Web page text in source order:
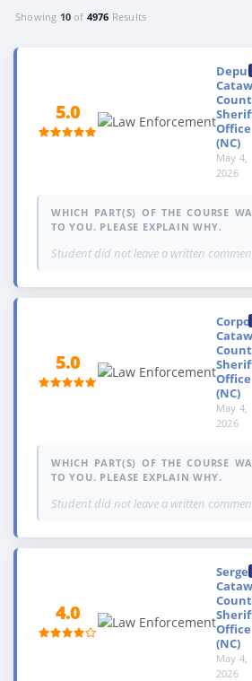
Showing 10 of 4976 Results
5.0
Office
(NC)
May 4,
2026
WHICH PART(S) OF THE COURSE
TO YOU. PLEASE EXPLAIN WHY.
Student did not leave a written
5.0
Office
(NC)
May 4,
2026
WHICH PART(S) OF THE COURSE
TO YOU. PLEASE EXPLAIN WHY.
Student did not leave a written
4.0
Office
(NC)
May 4,
2026